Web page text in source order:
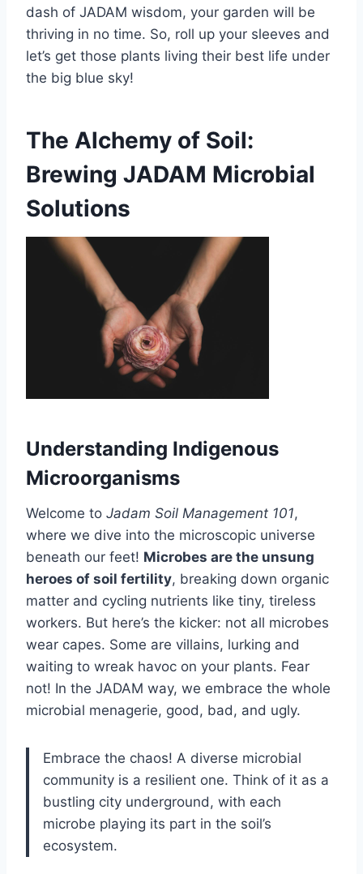
dash of JADAM wisdom, your garden will be
thriving in no time. So, roll up your sleeves and
let’s get those plants living their best life under
the big blue sky!
The Alchemy of Soil:
Brewing JADAM Microbial
Solutions
Understanding Indigenous
Microorganisms
Welcome to Jadam Soil Management 101,
where we dive into the microscopic universe
beneath our feet! Microbes are the unsung
heroes of soil fertility, breaking down organic
matter and cycling nutrients like tiny, tireless
workers. But here’s the kicker: not all microbes
wear capes. Some are villains, lurking and
waiting to wreak havoc on your plants. Fear
not! In the JADAM way, we embrace the whole
microbial menagerie, good, bad, and ugly.
Embrace the chaos! A diverse microbial
community is a resilient one. Think of it as a
bustling city underground, with each
microbe playing its part in the soil’s
ecosystem.